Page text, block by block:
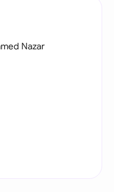
Nazar